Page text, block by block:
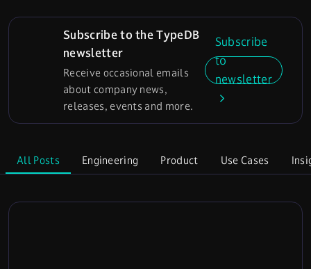
Subscribe to the TypeDB
newsletter
Receive occasional emails
about company news,
releases, events and more.
Subscribe
to
newsletter
All Posts Engineering Product Use Cases